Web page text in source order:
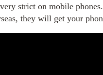
strict on mobile
they will get your